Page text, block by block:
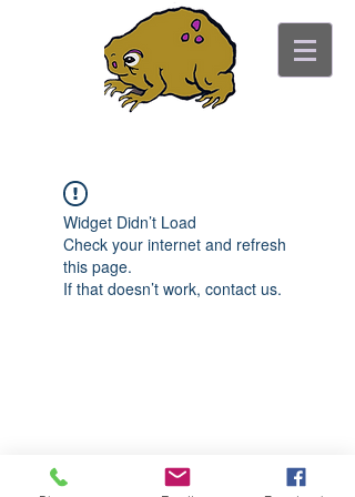
Widget Didn’t Load
Check your internet and refresh
this page.
If that doesn’t work, contact us.